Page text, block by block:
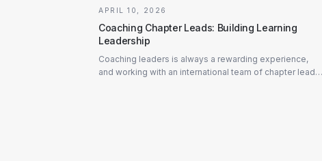
APRIL 10, 2026
Coaching Chapter Leads: Building Learning
Leadership
Coaching leaders is always a rewarding experience,
and working with an international team of chapter leads